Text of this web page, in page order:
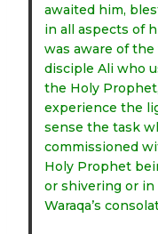
awaited him,
in all aspects of
was aware of
disciple Ali who
the Holy
experience the
sense the task
commissioned
Holy Prophet
or shivering or in
Waraqa’s